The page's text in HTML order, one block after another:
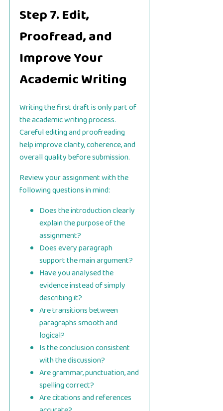
Step 7. Edit,
Proofread, and
Improve Your
Academic Writing
Writing the first draft is only part of
the academic writing process.
Careful editing and proofreading
help improve clarity, coherence, and
overall quality before submission.
Review your assignment with the
following questions in mind:
Does the introduction clearly
explain the purpose of the
assignment?
Does every paragraph
support the main argument?
Have you analysed the
evidence instead of simply
describing it?
Are transitions between
paragraphs smooth and
logical?
Is the conclusion consistent
with the discussion?
Are grammar, punctuation, and
spelling correct?
Are citations and references